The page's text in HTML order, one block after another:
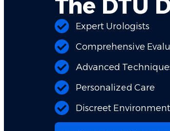
The DTU
Expert Urologists
Comprehensive
Advanced
Personalized Care
Discreet Environment